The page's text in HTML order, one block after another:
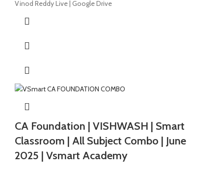
Vinod Reddy Live | Google Drive
CA Foundation | VISHWASH | Smart
Classroom | All Subject Combo | June
2025 | Vsmart Academy